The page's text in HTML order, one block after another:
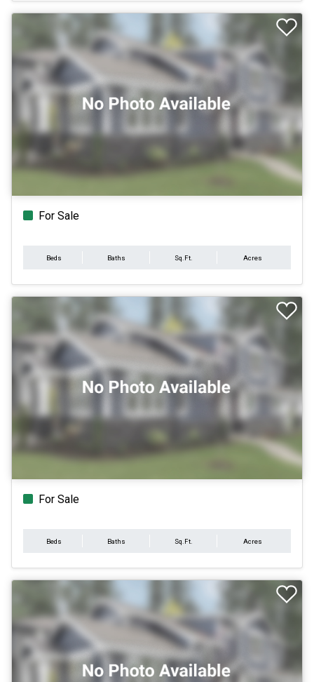
For Sale
Beds Baths Sq.Ft. Acres
For Sale
Beds Baths Sq.Ft. Acres